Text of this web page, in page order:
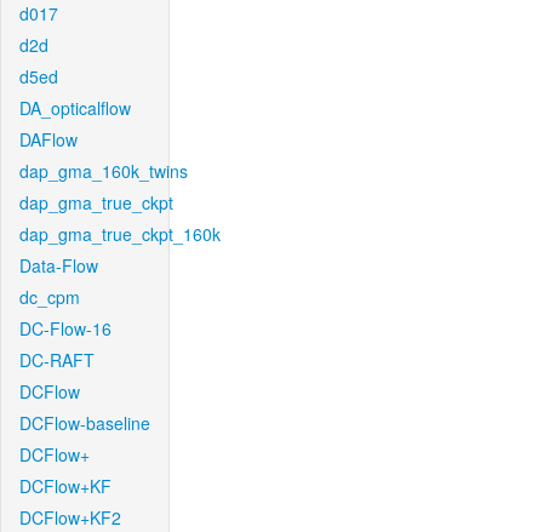
d017
d2d
d5ed
DA_opticalflow
DAFlow
dap_gma_160k_twins
dap_gma_true_ckpt
dap_gma_true_ckpt_160k
Data-Flow
dc_cpm
DC-Flow-16
DC-RAFT
DCFlow
DCFlow-baseline
DCFlow+
DCFlow+KF
DCFlow+KF2